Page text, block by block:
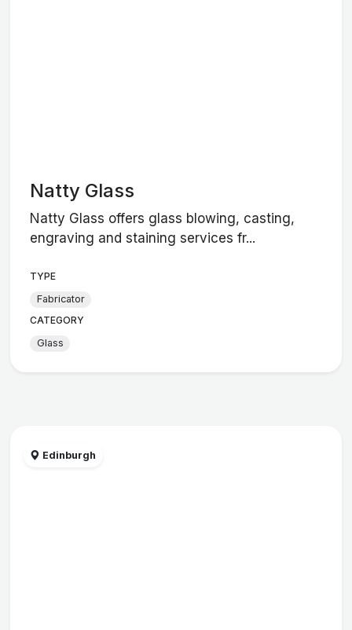
Natty Glass
Natty Glass offers glass blowing, casting,
engraving and staining services fr...
TYPE
Fabricator
CATEGORY
Glass
Edinburgh